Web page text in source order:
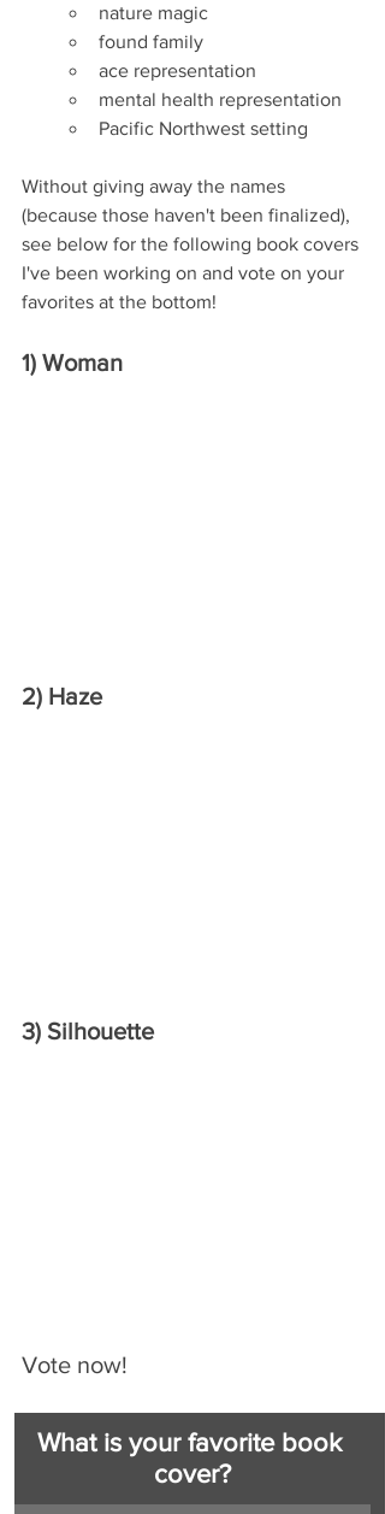
nature magic
found family
ace representation
mental health representation
Pacific Northwest setting
Without giving away the names
(because those haven't been finalized),
see below for the following book covers
I've been working on and vote on your
favorites at the bottom!
1) Woman
2) Haze
3) Silhouette
Vote now!
What is your favorite book
cover?